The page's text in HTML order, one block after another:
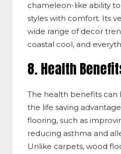
chameleon-like ability
styles with comfort. Its
wide range of decor
coastal cool, and
8. Health
The health benefits can
the life saving
flooring, such as
reducing asthma and
Unlike carpets, wood